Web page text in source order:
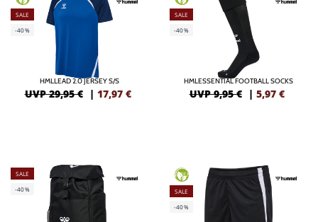
SALE
-40%
HMLLEAD 2.0 JERSEY S/S
UVP 29,95 € | 17,97 €
SALE
-40%
HMLESSENTIAL FOOTBALL SOCKS
UVP 9,95 € | 5,97 €
SALE
-40%
GREEN
SALE
-40%